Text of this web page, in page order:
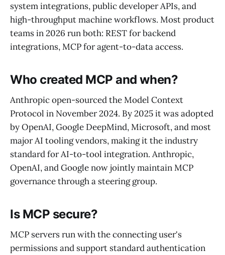
system integrations, public developer APIs, and
high-throughput machine workflows. Most product
teams in 2026 run both: REST for backend
integrations, MCP for agent-to-data access.
Who created MCP and when?
Anthropic open-sourced the Model Context
Protocol in November 2024. By 2025 it was adopted
by OpenAI, Google DeepMind, Microsoft, and most
major AI tooling vendors, making it the industry
standard for AI-to-tool integration. Anthropic,
OpenAI, and Google now jointly maintain MCP
governance through a steering group.
Is MCP secure?
MCP servers run with the connecting user's
permissions and support standard authentication